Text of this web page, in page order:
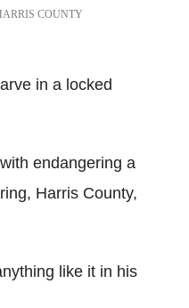
COUNTY
in a locked
endangering a
Harris County,
like it in his